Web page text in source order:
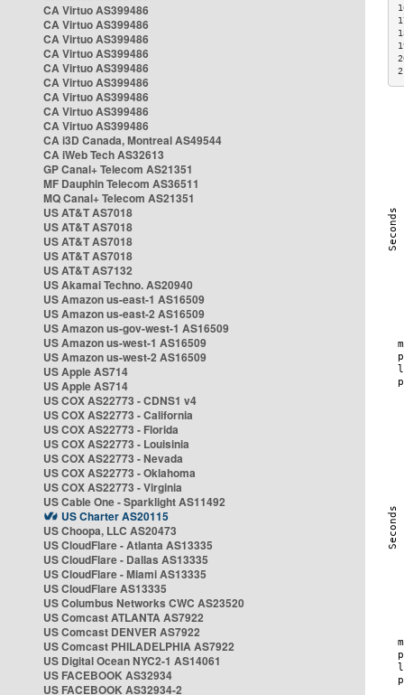
CA Virtuo AS399486
CA Virtuo AS399486
CA Virtuo AS399486
CA Virtuo AS399486
CA Virtuo AS399486
CA Virtuo AS399486
CA Virtuo AS399486
CA Virtuo AS399486
CA Virtuo AS399486
CA i3D Canada, Montreal AS49544
CA iWeb Tech AS32613
GP Canal+ Telecom AS21351
MF Dauphin Telecom AS36511
MQ Canal+ Telecom AS21351
US AT&T AS7018
US AT&T AS7018
US AT&T AS7018
US AT&T AS7018
US AT&T AS7132
US Akamai Techno. AS20940
US Amazon us-east-1 AS16509
US Amazon us-east-2 AS16509
US Amazon us-gov-west-1 AS16509
US Amazon us-west-1 AS16509
US Amazon us-west-2 AS16509
US Apple AS714
US Apple AS714
US COX AS22773 - CDNS1 v4
US COX AS22773 - California
US COX AS22773 - Florida
US COX AS22773 - Louisinia
US COX AS22773 - Nevada
US COX AS22773 - Oklahoma
US COX AS22773 - Virginia
US Cable One - Sparklight AS11492
US Charter AS20115
US Choopa, LLC AS20473
US CloudFlare - Atlanta AS13335
US CloudFlare - Dallas AS13335
US CloudFlare - Miami AS13335
US CloudFlare AS13335
US Columbus Networks CWC AS23520
US Comcast ATLANTA AS7922
US Comcast DENVER AS7922
US Comcast PHILADELPHIA AS7922
US Digital Ocean NYC2-1 AS14061
US FACEBOOK AS32934
US FACEBOOK AS32934-2